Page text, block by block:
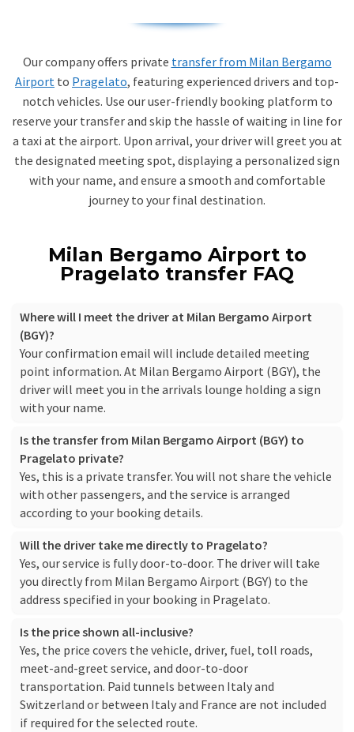
Our company offers private transfer from Milan Bergamo
Airport to Pragelato, featuring experienced drivers and top-
notch vehicles. Use our user-friendly booking platform to
reserve your transfer and skip the hassle of waiting in line for
a taxi at the airport. Upon arrival, your driver will greet you at
the designated meeting spot, displaying a personalized sign
with your name, and ensure a smooth and comfortable
journey to your final destination.
Milan Bergamo Airport to
Pragelato transfer FAQ
Where will I meet the driver at Milan Bergamo Airport
(BGY)?
Your confirmation email will include detailed meeting
point information. At Milan Bergamo Airport (BGY), the
driver will meet you in the arrivals lounge holding a sign
with your name.
Is the transfer from Milan Bergamo Airport (BGY) to
Pragelato private?
Yes, this is a private transfer. You will not share the vehicle
with other passengers, and the service is arranged
according to your booking details.
Will the driver take me directly to Pragelato?
Yes, our service is fully door-to-door. The driver will take
you directly from Milan Bergamo Airport (BGY) to the
address specified in your booking in Pragelato.
Is the price shown all-inclusive?
Yes, the price covers the vehicle, driver, fuel, toll roads,
meet-and-greet service, and door-to-door
transportation. Paid tunnels between Italy and
Switzerland or between Italy and France are not included
if required for the selected route.